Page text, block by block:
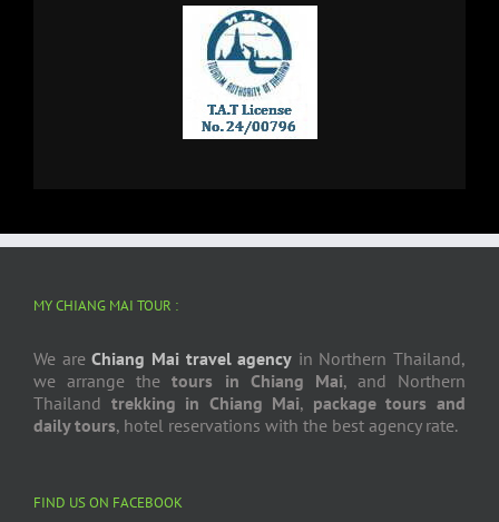
MY CHIANG MAI TOUR :
We areChiang Mai travel agency in Northern Thailand,
we arrange thetours in Chiang Mai, and Northern
Thailand trekking in Chiang Mai, package tours and
daily tours, hotel reservations with the best agency rate.
FIND US ON FACEBOOK